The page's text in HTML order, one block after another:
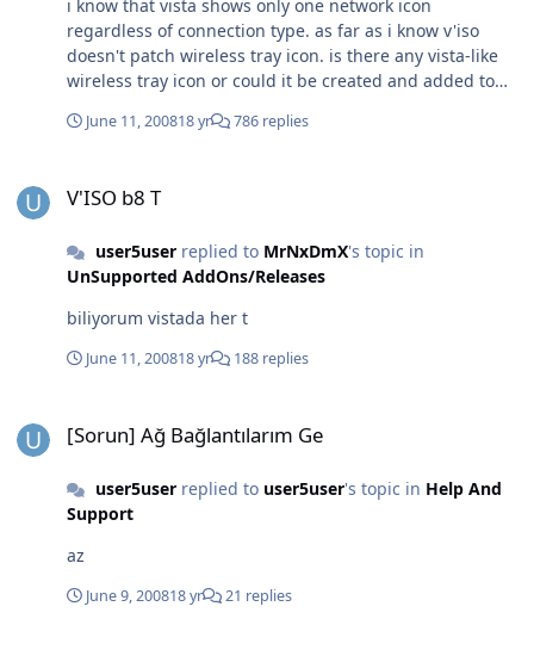
i know that vista shows only one network icon
regardless of connection type. as far as i know v'iso
doesn't patch wireless tray icon. is there any vista-like
wireless tray icon or could it be created and added to
June 11, 200818 yr 786 replies
V'ISO b8 T
user5userreplied to MrNxDmX's topic in
UnSupported AddOns/Releases
biliyorum vistada her t
June 11, 200818 yr 188 replies
[Sorun] Ağ Bağlantılarım Ge
user5userreplied to user5user's topic in Help And
Support
az
June 9, 200818 yr 21 replies